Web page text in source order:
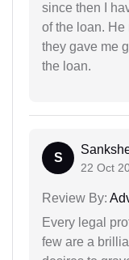
since then I
of the loan. He
they gave me
the loan.
S
22 Oct
Review By:
Every legal
few are a